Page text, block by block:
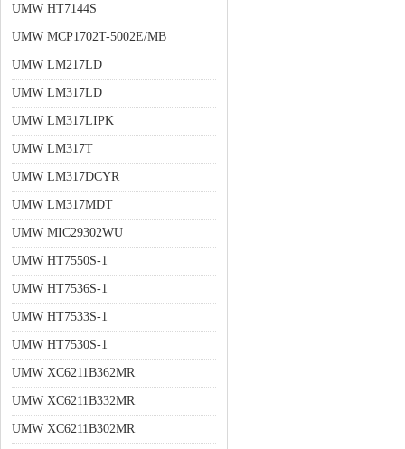
UMW HT7144S
UMW MCP1702T-5002E/MB
UMW LM217LD
UMW LM317LD
UMW LM317LIPK
UMW LM317T
UMW LM317DCYR
UMW LM317MDT
UMW MIC29302WU
UMW HT7550S-1
UMW HT7536S-1
UMW HT7533S-1
UMW HT7530S-1
UMW XC6211B362MR
UMW XC6211B332MR
UMW XC6211B302MR